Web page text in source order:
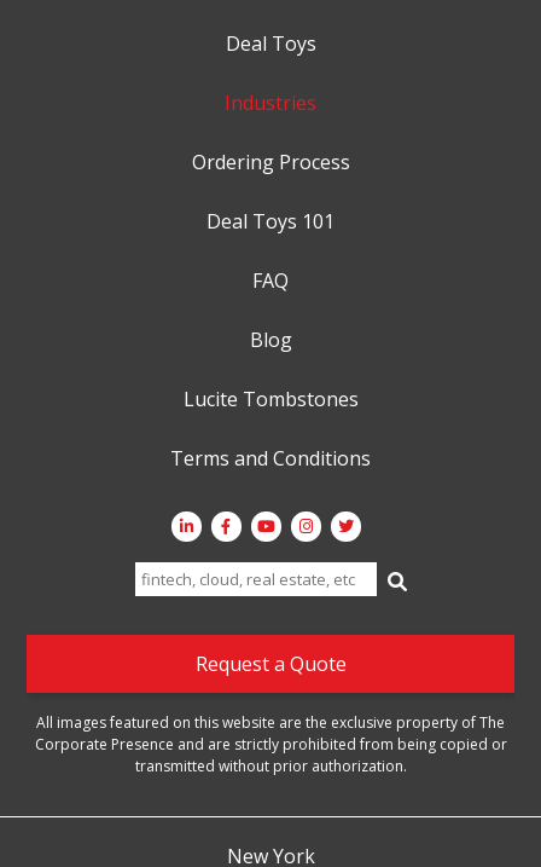
Deal Toys
Industries
Ordering Process
Deal Toys 101
FAQ
Blog
Lucite Tombstones
Terms and Conditions
Search
for:
Request a Quote
All images featured on this website are the exclusive property of The
Corporate Presence and are strictly prohibited from being copied or
transmitted without prior authorization.
New York